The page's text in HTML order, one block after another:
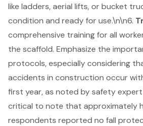
like ladders, aerial lifts, or bucket
condition and ready for use.\n\n6.
comprehensive training for all
the scaffold. Emphasize the
protocols, especially considering
accidents in construction occur
first year, as noted by safety expert
critical to note that approximately
respondents reported no fall